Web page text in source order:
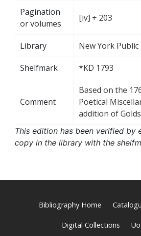
Pagination
or volumes
[iv] + 203
Library New York
Shelfmark *KD 1793
Comment
Based on the
Poetical
addition of
This edition has been verified by
copy in the library with the
Bibliography Home
Digital Collections